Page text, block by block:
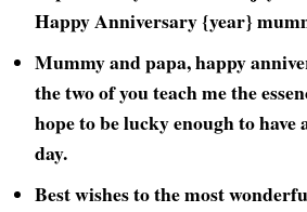
Happy Anniversary {year}
Mummy and papa, happy
the two of you teach me the
hope to be lucky enough to have
day.
Best wishes to the most